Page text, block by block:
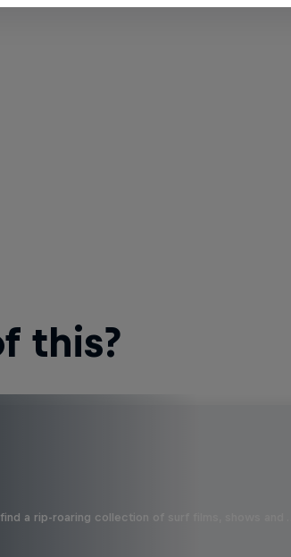
this?
a rip-roaring collection of surf films, shows and …